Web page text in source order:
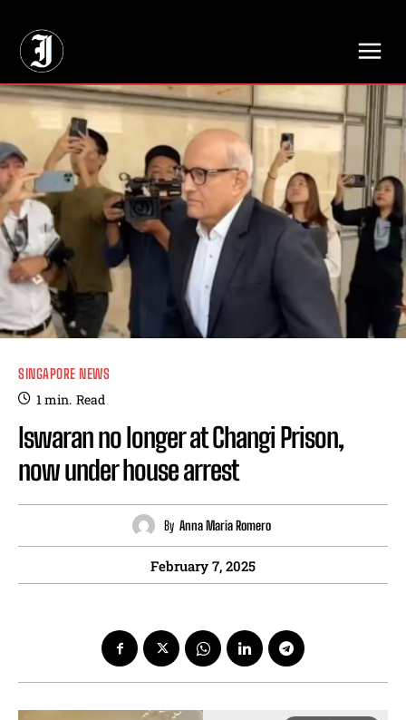
SINGAPORE NEWS
1min. Read
Iswaran no longer at Changi Prison,
now under house arrest
By Anna Maria Romero
February 7, 2025